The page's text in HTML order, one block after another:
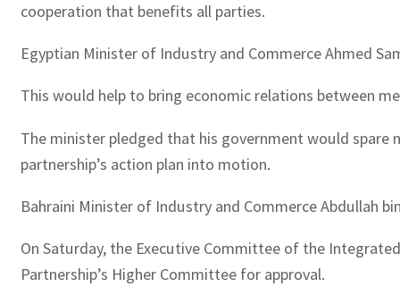
cooperation that benefits all parties.
Egyptian Minister of Industry and Commerce Ahmed
This would help to bring economic relations between
The minister pledged that his government would
partnership’s action plan into motion.
Bahraini Minister of Industry and Commerce Abdullah
On Saturday, the Executive Committee of the
Partnership’s Higher Committee for approval.